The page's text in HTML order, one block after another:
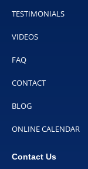
TESTIMONIALS
VIDEOS
FAQ
CONTACT
BLOG
ONLINE CALENDAR
Contact Us